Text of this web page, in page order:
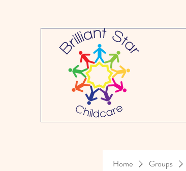
Home Groups